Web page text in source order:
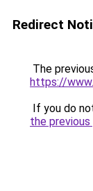
Redirect
The
https://
If you do
the previous